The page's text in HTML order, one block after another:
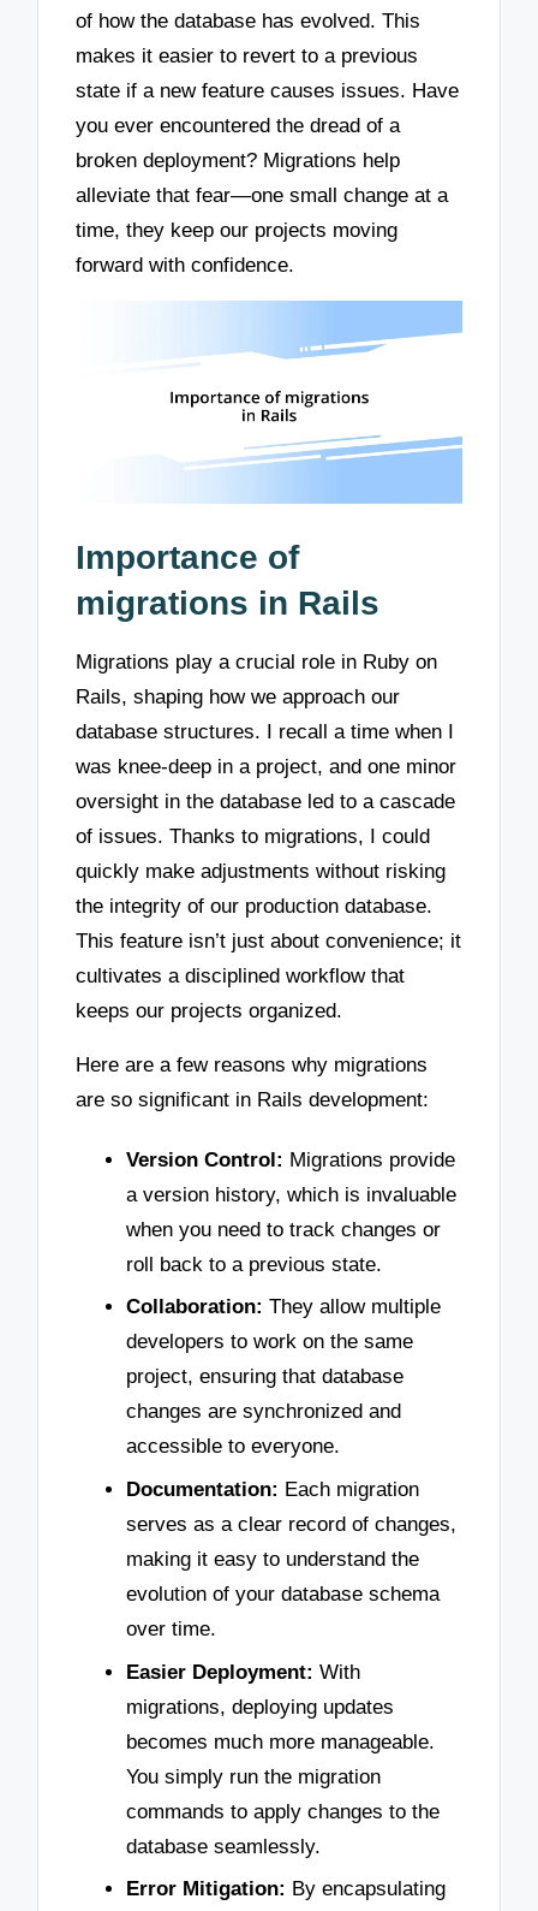
of how the database has evolved. This
makes it easier to revert to a previous
state if a new feature causes issues. Have
you ever encountered the dread of a
broken deployment? Migrations help
alleviate that fear—one small change at a
time, they keep our projects moving
forward with confidence.
Importance of
migrations in Rails
Migrations play a crucial role in Ruby on
Rails, shaping how we approach our
database structures. I recall a time when I
was knee-deep in a project, and one minor
oversight in the database led to a cascade
of issues. Thanks to migrations, I could
quickly make adjustments without risking
the integrity of our production database.
This feature isn’t just about convenience; it
cultivates a disciplined workflow that
keeps our projects organized.
Here are a few reasons why migrations
are so significant in Rails development:
Version Control: Migrations provide
a version history, which is invaluable
when you need to track changes or
roll back to a previous state.
Collaboration: They allow multiple
developers to work on the same
project, ensuring that database
changes are synchronized and
accessible to everyone.
Documentation: Each migration
serves as a clear record of changes,
making it easy to understand the
evolution of your database schema
over time.
Easier Deployment: With
migrations, deploying updates
becomes much more manageable.
You simply run the migration
commands to apply changes to the
database seamlessly.
Error Mitigation: By encapsulating